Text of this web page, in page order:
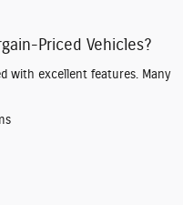
Priced Vehicles?
with excellent features. Many